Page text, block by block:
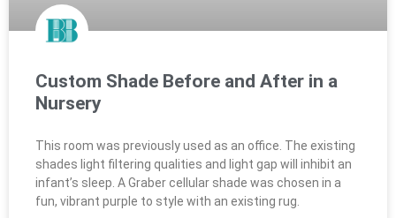
Custom Shade Before and After in a
Nursery
This room was previously used as an office. The existing
shades light filtering qualities and light gap will inhibit an
infant’s sleep. A Graber cellular shade was chosen in a
fun, vibrant purple to style with an existing rug.